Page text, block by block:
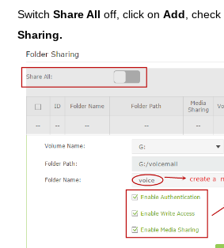
SwitchShare All off, click onAdd , check
Sharing.